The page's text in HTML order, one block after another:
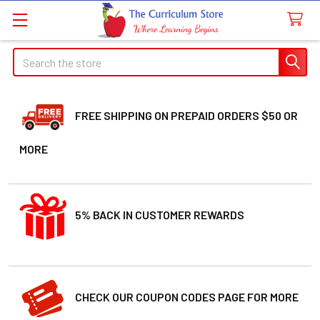
Welcome
Accessibility
screen
To
One
Accessibility
screen
Search
Search
FREE SHIPPING ON PREPAID ORDERS $50 OR
MORE
5% BACK IN CUSTOMER REWARDS
CHECK OUR COUPON CODES PAGE FOR MORE